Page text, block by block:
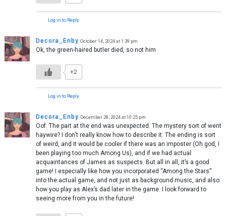
Log in to Reply
Decora_Enby October 14, 2024 at 1:39 pm
Ok, the green-haired butler died, so not him
+2
Log in to Reply
Decora_Enby December 28, 2024 at 10:25 pm
Oof. The part at the end was unexpected. The mystery sort of went
haywire? I don’t really know how to describe it. The ending is sort
of weird, and it would be cooler if there was an imposter (Oh god, I
been playing too much Among Us), and if we had actual
acquaintances of James as suspects. But all in all, it’s a good
game! I especially like how you incorporated “Among the Stars”
into the actual game, and not just as background music, and also
how you play as Alex’s dad later in the game. I look forward to
seeing more from you in the future!